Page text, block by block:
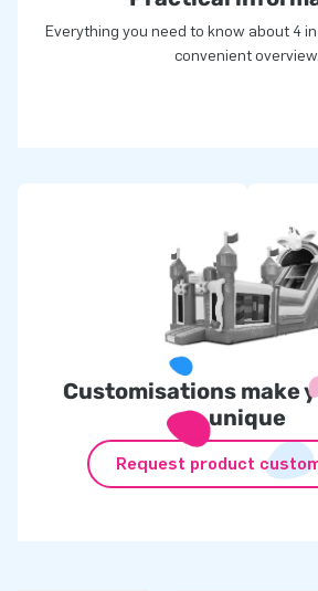
Everything you need to know about 4
convenient overview.
Customisations make
unique
Request product